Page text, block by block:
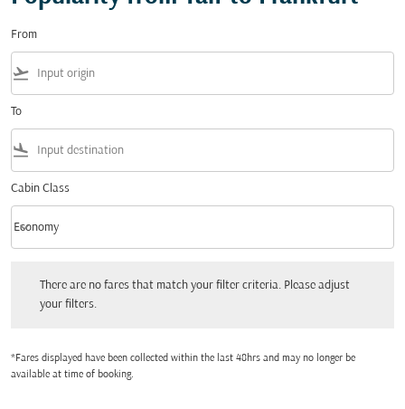
From
flight_takeoff
To
flight_land
Cabin Class
Cabin Class option Economy Selected
Economy
keyboard_arrow_down
There are no fares that match your filter criteria. Please adjust
your filters.
*Fares displayed have been collected within the last 48hrs and may no longer be
available at time of booking.